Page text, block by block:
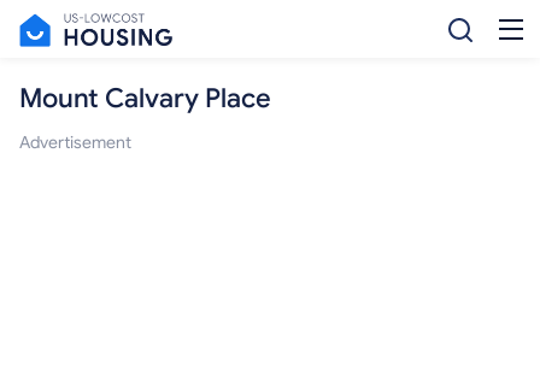
Mount Calvary Place
Advertisement